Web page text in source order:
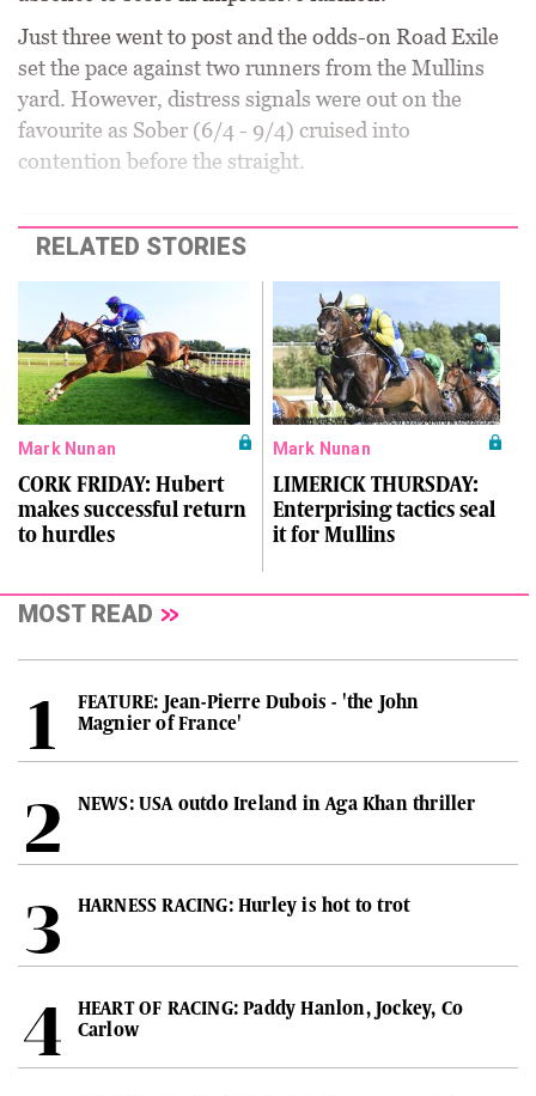
Just three went to post and the odds-on Road Exile
set the pace against two runners from the Mullins
yard. However, distress signals were out on the
favourite as Sober (6/4 - 9/4) cruised into
contention before the straight.
RELATED STORIES
Mark Nunan
CORK FRIDAY: Hubert
makes successful return
to hurdles
Mark Nunan
LIMERICK THURSDAY:
Enterprising tactics seal
it for Mullins
MOST READ
FEATURE: Jean-Pierre Dubois - 'the John
Magnier of France'
NEWS: USA outdo Ireland in Aga Khan thriller
HARNESS RACING: Hurley is hot to trot
HEART OF RACING: Paddy Hanlon, Jockey, Co
Carlow